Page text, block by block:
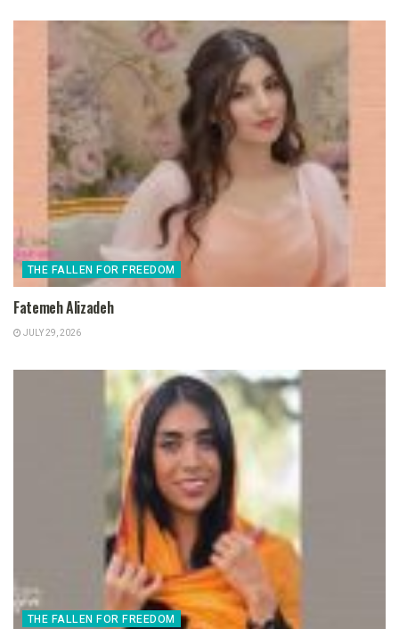
THE FALLEN FOR FREEDOM
Fatemeh Alizadeh
JULY 29, 2026
THE FALLEN FOR FREEDOM